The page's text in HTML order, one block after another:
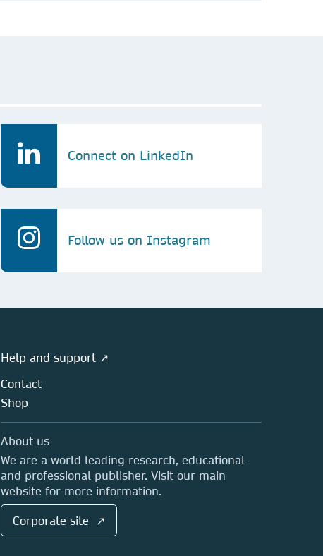
Connect on LinkedIn
Follow us on Instagram
Help and support ↗
Contact
Shop
About us
We are a world leading research, educational
and professional publisher. Visit our main
website for more information.
Corporate site ↗